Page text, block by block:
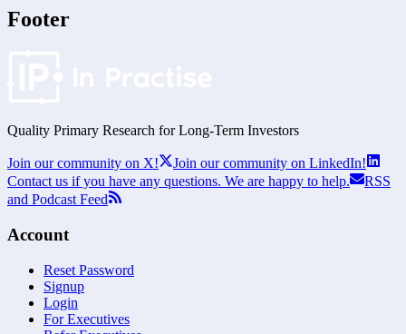
Footer
Quality Primary Research for Long-Term Investors
Join our community on X!
Join our community on LinkedIn!
Contact us if you have any questions. We are happy to help.
RSS
and Podcast Feed
Account
Reset Password
Signup
Login
For Executives